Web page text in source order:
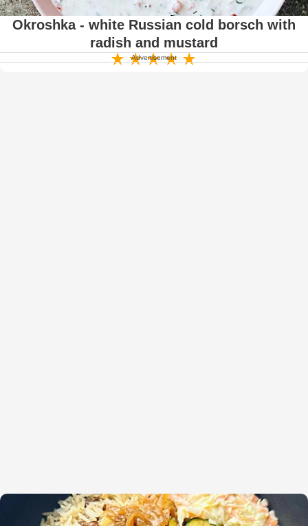
Okroshka - white Russian cold borsch with
radish and mustard
Advertisement